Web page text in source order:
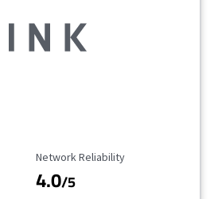
Reliability Rating
Network Reliability
4.0/5